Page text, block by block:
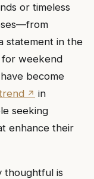
or timeless
statement in the
weekend
become
in
seeking
enhance their
thoughtful is